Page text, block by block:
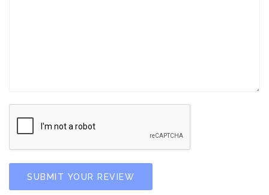
SUBMIT YOUR REVIEW